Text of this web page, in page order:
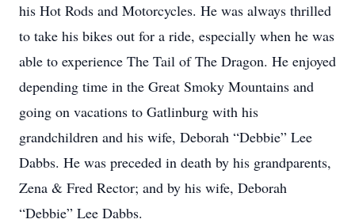
his Hot Rods and Motorcycles. He was always thrilled
to take his bikes out for a ride, especially when he was
able to experience The Tail of The Dragon. He enjoyed
depending time in the Great Smoky Mountains and
going on vacations to Gatlinburg with his
grandchildren and his wife, Deborah “Debbie” Lee
Dabbs. He was preceded in death by his grandparents,
Zena & Fred Rector; and by his wife, Deborah
“Debbie” Lee Dabbs.